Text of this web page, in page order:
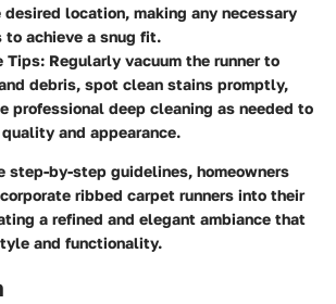
desired location, making any necessary
to achieve a snug fit.
Tips: Regularly vacuum the runner to
debris, spot clean stains promptly,
professional deep cleaning as needed to
and appearance.
step-by-step guidelines, homeowners
ribbed carpet runners into their
a refined and elegant ambiance that
and functionality.